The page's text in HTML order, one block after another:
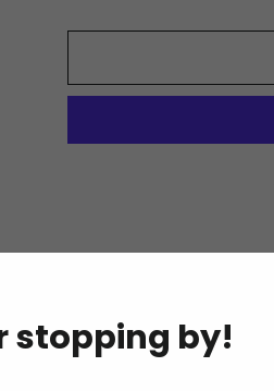
REVIEWS
stopping by!